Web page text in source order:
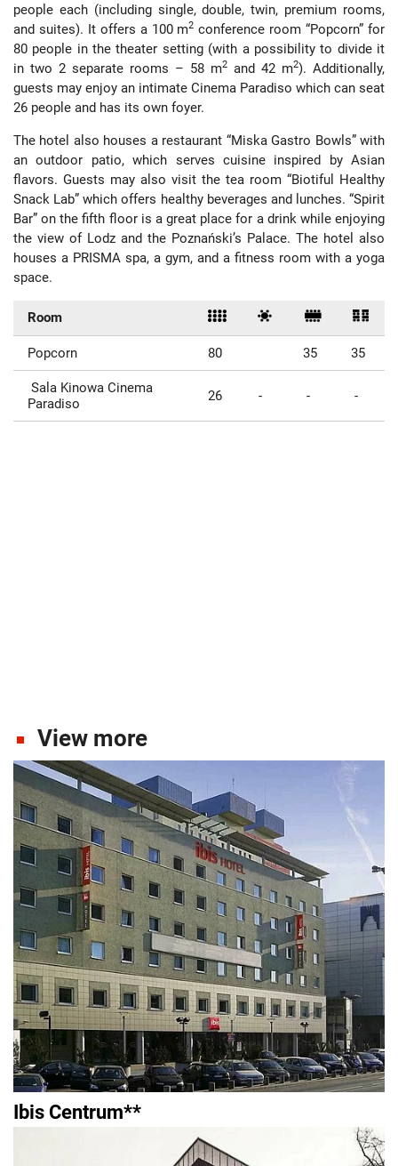
people each (including single, double, twin, premium rooms,
and suites). It offers a 100 m2 conference room “Popcorn” for
80 people in the theater setting (with a possibility to divide it
in two 2 separate rooms – 58 m2 and 42 m2). Additionally,
guests may enjoy an intimate Cinema Paradiso which can seat
26 people and has its own foyer.
The hotel also houses a restaurant “Miska Gastro Bowls” with
an outdoor patio, which serves cuisine inspired by Asian
flavors. Guests may also visit the tea room “Biotiful Healthy
Snack Lab” which offers healthy beverages and lunches. “Spirit
Bar” on the fifth floor is a great place for a drink while enjoying
the view of Lodz and the Poznański’s Palace. The hotel also
houses a PRISMA spa, a gym, and a fitness room with a yoga
space.
Room
Popcorn 80 35 35
Sala Kinowa Cinema
Paradiso
26 - - -
View more
Ibis Centrum**